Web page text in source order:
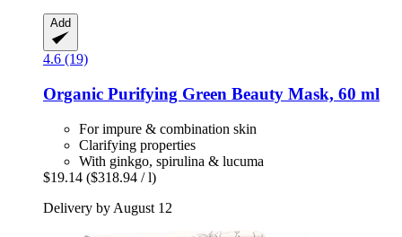
Add
4.6 (19)
Organic Purifying Green Beauty Mask, 60 ml
For impure & combination skin
Clarifying properties
With ginkgo, spirulina & lucuma
$19.14 ($318.94 / l)
Delivery by August 12